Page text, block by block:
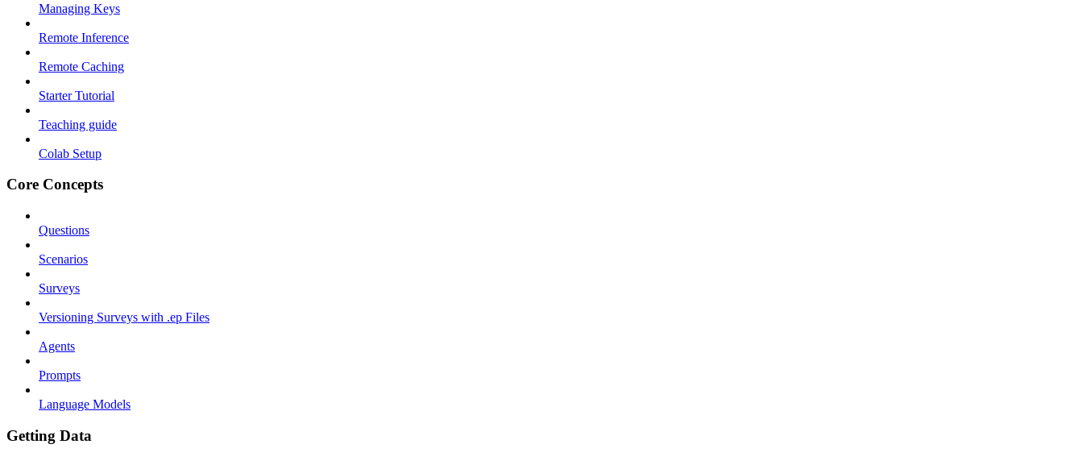
Managing Keys
Remote Inference
Remote Caching
Starter Tutorial
Teaching guide
Colab Setup
Core Concepts
Questions
Scenarios
Surveys
Versioning Surveys with .ep Files
Agents
Prompts
Language Models
Getting Data